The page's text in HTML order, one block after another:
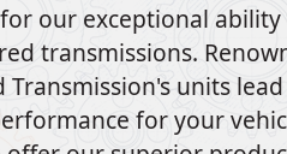
our exceptional ability
transmissions.
units
for your